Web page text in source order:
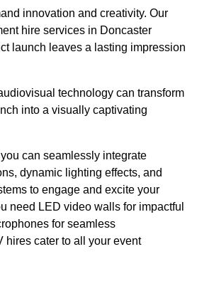
innovation and creativity. Our
hire services in Doncaster
launch leaves a lasting impression
technology can transform
into a visually captivating
can seamlessly integrate
dynamic lighting effects, and
to engage and excite your
need LED video walls for impactful
for seamless
hires cater to all your event